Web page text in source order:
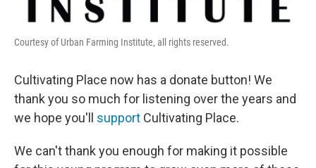
Courtesy of Urban Farming Institute, all rights reserved.
Cultivating Place now has a donate button! We
thank you so much for listening over the years and
we hope you'll support Cultivating Place.
We can't thank you enough for making it possible